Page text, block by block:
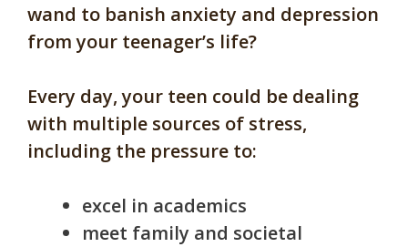
wand to banish anxiety and depression
from your teenager’s life?
Every day, your teen could be dealing
with multiple sources of stress,
including the pressure to:
excel in academics
meet family and societal